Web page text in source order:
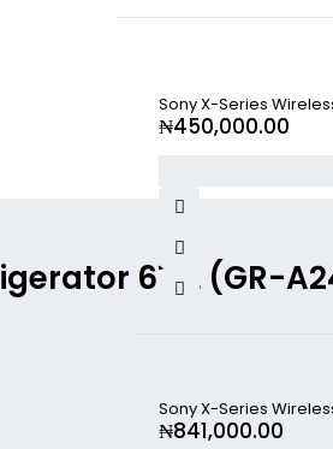
Sony X-Series
₦450,000.00
Sony X-Series
₦841,000.00
671L (GR-